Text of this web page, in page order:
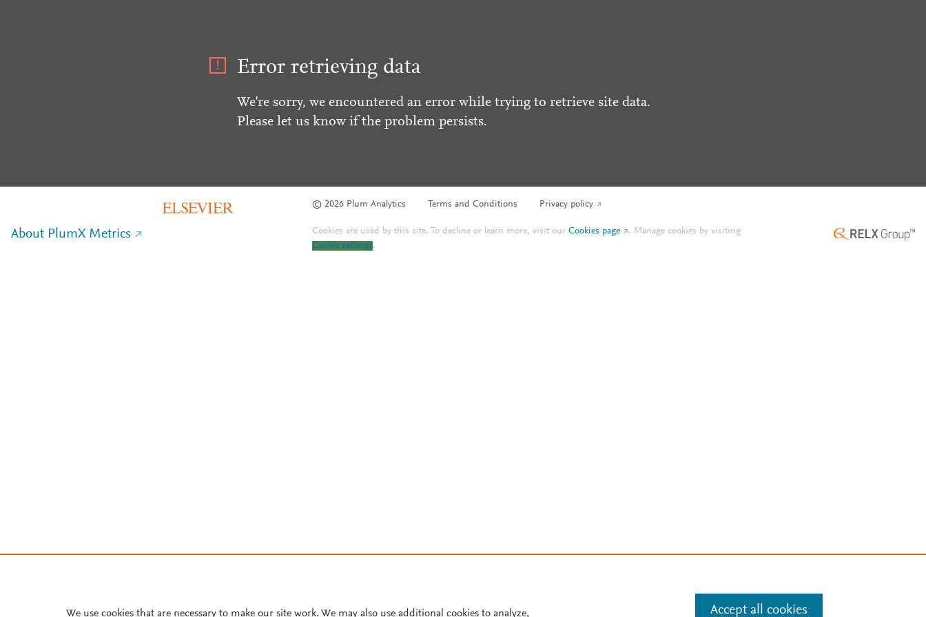
Error retrieving data
We're sorry, we encountered an error while trying to retrieve site data.
Please let us know if the problem persists.
© 2026 Plum Analytics Terms and Conditions Privacy policy
About PlumX Metrics Cookies are used by this site. To decline or learn more, visit ourCookies page . Manage cookies by visiting
Cookie settings.
We use cookies that are necessary to make our site work. We may also use additional cookies to analyze, Accept all cookies